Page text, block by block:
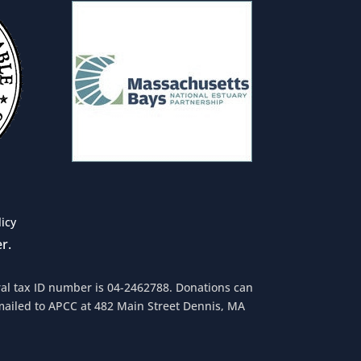
tax ID number is 04-2462788. Donations can
to APCC at 482 Main Street Dennis, MA